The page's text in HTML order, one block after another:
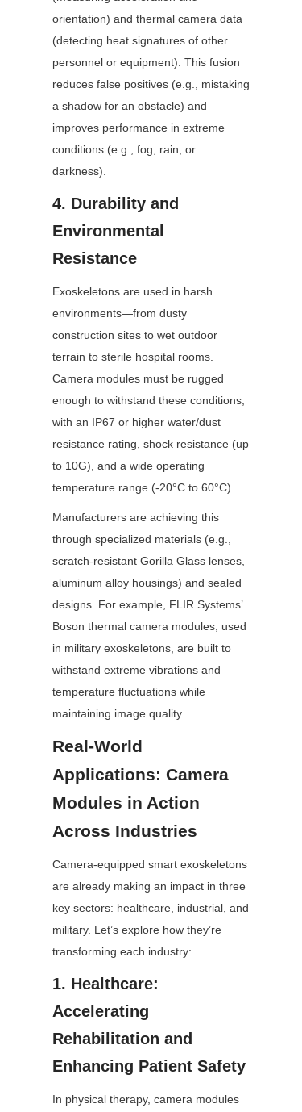
orientation) and thermal camera data
(detecting heat signatures of other
personnel or equipment). This fusion
reduces false positives (e.g., mistaking
a shadow for an obstacle) and
improves performance in extreme
conditions (e.g., fog, rain, or
darkness).
4. Durability and
Environmental
Resistance
Exoskeletons are used in harsh
environments—from dusty
construction sites to wet outdoor
terrain to sterile hospital rooms.
Camera modules must be rugged
enough to withstand these conditions,
with an IP67 or higher water/dust
resistance rating, shock resistance (up
to 10G), and a wide operating
temperature range (-20°C to 60°C).
Manufacturers are achieving this
through specialized materials (e.g.,
scratch-resistant Gorilla Glass lenses,
aluminum alloy housings) and sealed
designs. For example, FLIR Systems’
Boson thermal camera modules, used
in military exoskeletons, are built to
withstand extreme vibrations and
temperature fluctuations while
maintaining image quality.
Real-World
Applications: Camera
Modules in Action
Across Industries
Camera-equipped smart exoskeletons
are already making an impact in three
key sectors: healthcare, industrial, and
military. Let’s explore how they’re
transforming each industry:
1. Healthcare:
Accelerating
Rehabilitation and
Enhancing Patient Safety
In physical therapy, camera modules